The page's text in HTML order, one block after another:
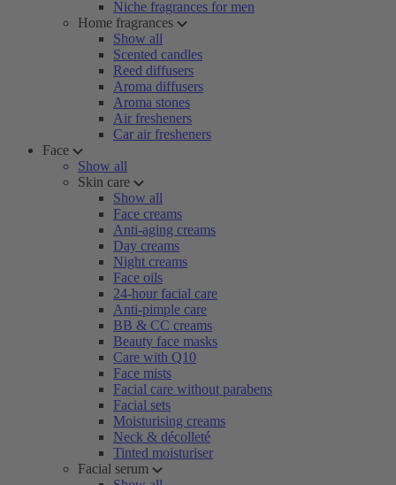
Niche fragrances for men
Home fragrances
Show all
Scented candles
Reed diffusers
Aroma diffusers
Aroma stones
Air fresheners
Car air fresheners
Face
Show all
Skin care
Show all
Face creams
Anti-aging creams
Day creams
Night creams
Face oils
24-hour facial care
Anti-pimple care
BB & CC creams
Beauty face masks
Care with Q10
Face mists
Facial care without parabens
Facial sets
Moisturising creams
Neck & décolleté
Tinted moisturiser
Facial serum